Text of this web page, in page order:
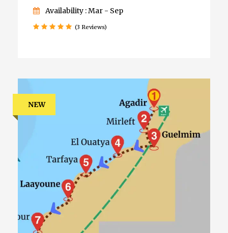
Availability : Mar - Sep
(3 Reviews)
NEW